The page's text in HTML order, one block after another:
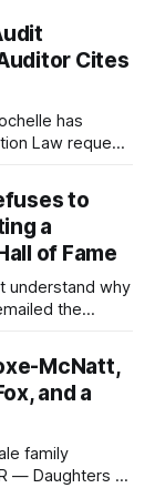
2, 2026 A
Cites
has
Law request
own
relied upon
City Council
to
a
of Fame
understand why
the New
of Fame.
year hiatus.
McNatt,
and a
family
— Daughters of